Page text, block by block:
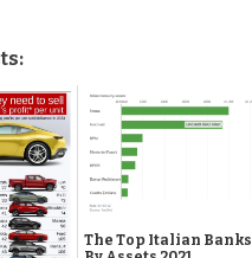
The Top Italian Banks